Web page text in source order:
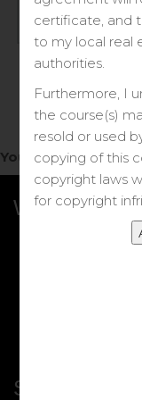
You do not have
What we
Shortcut
certificate, and
to my local real
authorities.
Furthermore, I
the course(s)
resold or used
copying of this
copyright laws
for copyright